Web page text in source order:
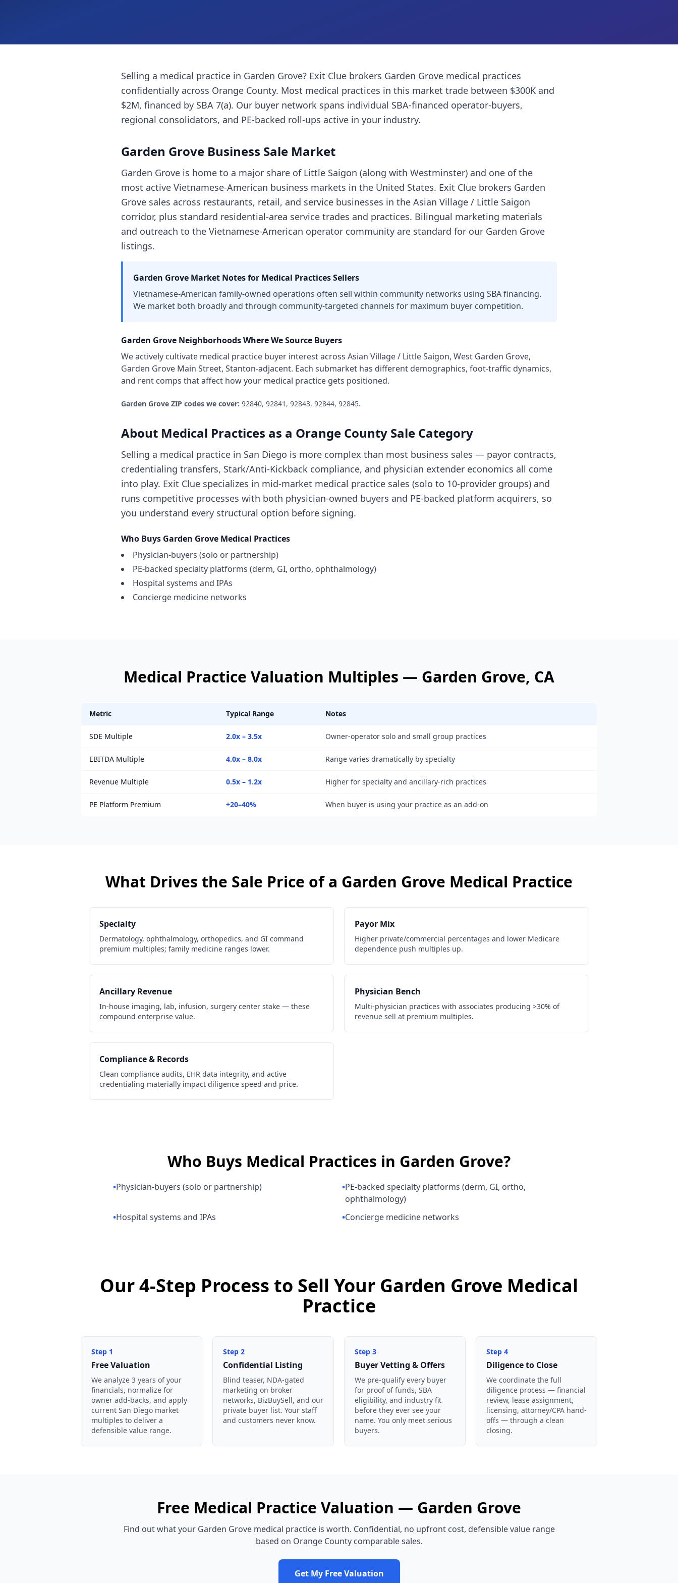
Selling a medical practice in Garden Grove? Exit Clue brokers Garden Grove medical practices
confidentially across Orange County. Most medical practices in this market trade between $300K and
$2M, financed by SBA 7(a). Our buyer network spans individual SBA-financed operator-buyers,
regional consolidators, and PE-backed roll-ups active in your industry.
Garden Grove Business Sale Market
Garden Grove is home to a major share of Little Saigon (along with Westminster) and one of the
most active Vietnamese-American business markets in the United States. Exit Clue brokers Garden
Grove sales across restaurants, retail, and service businesses in the Asian Village / Little Saigon
corridor, plus standard residential-area service trades and practices. Bilingual marketing materials
and outreach to the Vietnamese-American operator community are standard for our Garden Grove
listings.
Garden Grove Market Notes for Medical PracticesSellers
Vietnamese-American family-owned operations often sell within community networks using SBA financing.
We market both broadly and through community-targeted channels for maximum buyer competition.
Garden Grove Neighborhoods Where We Source Buyers
We actively cultivate medical practice buyer interest across Asian Village / Little Saigon, West Garden Grove,
Garden Grove Main Street, Stanton-adjacent. Each submarket has different demographics, foot-traffic dynamics,
and rent comps that affect how your medical practice gets positioned.
Garden Grove ZIP codes we cover: 92840, 92841, 92843, 92844, 92845.
About Medical Practices as a Orange County Sale Category
Selling a medical practice in San Diego is more complex than most business sales — payor contracts,
credentialing transfers, Stark/Anti-Kickback compliance, and physician extender economics all come
into play. Exit Clue specializes in mid-market medical practice sales (solo to 10-provider groups) and
runs competitive processes with both physician-owned buyers and PE-backed platform acquirers, so
you understand every structural option before signing.
Who Buys Garden Grove Medical Practices
Physician-buyers (solo or partnership)
PE-backed specialty platforms (derm, GI, ortho, ophthalmology)
Hospital systems and IPAs
Concierge medicine networks
Medical Practice Valuation Multiples — Garden Grove, CA
Metric Typical Range Notes
SDE Multiple 2.0x – 3.5x Owner-operator solo and small group practices
EBITDA Multiple 4.0x – 8.0x Range varies dramatically by specialty
Revenue Multiple 0.5x – 1.2x Higher for specialty and ancillary-rich practices
PE Platform Premium +20–40% When buyer is using your practice as an add-on
What Drives the Sale Price of a Garden Grove Medical Practice
Specialty
Dermatology, ophthalmology, orthopedics, and GI command
premium multiples; family medicine ranges lower.
Payor Mix
Higher private/commercial percentages and lower Medicare
dependence push multiples up.
Ancillary Revenue
In-house imaging, lab, infusion, surgery center stake — these
compound enterprise value.
Physician Bench
Multi-physician practices with associates producing >30% of
revenue sell at premium multiples.
Compliance & Records
Clean compliance audits, EHR data integrity, and active
credentialing materially impact diligence speed and price.
Who Buys Medical Practices in Garden Grove?
•Physician-buyers (solo or partnership) •PE-backed specialty platforms (derm, GI, ortho,
ophthalmology)
•Hospital systems and IPAs •Concierge medicine networks
Our 4-Step Process to Sell Your Garden Grove Medical
Practice
Step 1
Free Valuation
We analyze 3 years of your
financials, normalize for
owner add-backs, and apply
current San Diego market
multiples to deliver a
defensible value range.
Step 2
Confidential Listing
Blind teaser, NDA-gated
marketing on broker
networks, BizBuySell, and our
private buyer list. Your staff
and customers never know.
Step 3
Buyer Vetting & Offers
We pre-qualify every buyer
for proof of funds, SBA
eligibility, and industry fit
before they ever see your
name. You only meet serious
buyers.
Step 4
Diligence to Close
We coordinate the full
diligence process — financial
review, lease assignment,
licensing, attorney/CPA hand-
offs — through a clean
closing.
Free Medical Practice Valuation — Garden Grove
Find out what your Garden Grove medical practiceis worth. Confidential, no upfront cost, defensible value range
based on Orange Countycomparable sales.
Get My Free Valuation